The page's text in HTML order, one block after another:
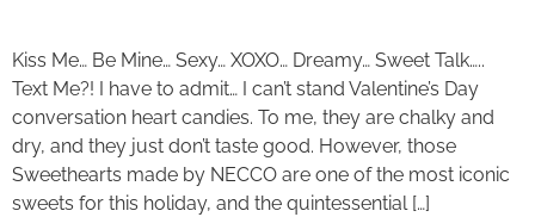
Kiss Me… Be Mine… Sexy… XOXO… Dreamy… Sweet Talk…..
Text Me?! I have to admit… I can’t stand Valentine’s Day
conversation heart candies. To me, they are chalky and
dry, and they just don’t taste good. However, those
Sweethearts made by NECCO are one of the most iconic
sweets for this holiday, and the quintessential […]